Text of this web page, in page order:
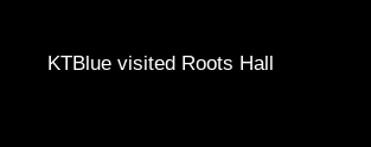
KTBlue visited Roots Hall